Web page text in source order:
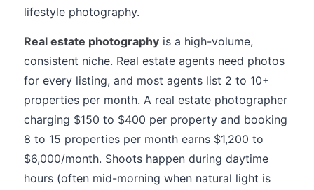
lifestyle photography.
Real estate photography is a high-volume,
consistent niche. Real estate agents need photos
for every listing, and most agents list 2 to 10+
properties per month. A real estate photographer
charging $150 to $400 per property and booking
8 to 15 properties per month earns $1,200 to
$6,000/month. Shoots happen during daytime
hours (often mid-morning when natural light is